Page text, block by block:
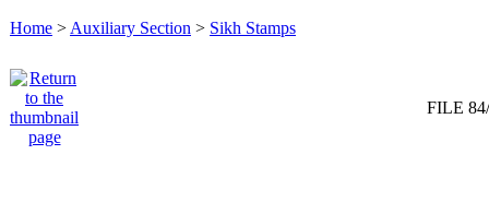
Home > Auxiliary Section > Sikh Stamps
FILE